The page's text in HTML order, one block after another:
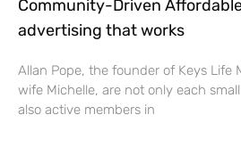
Community-Driven Affordable
advertising that works
Allan Pope, the founder of Keys Life
wife Michelle, are not only each
also active members in